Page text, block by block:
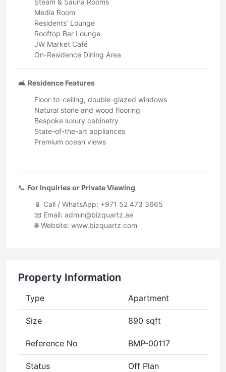
Steam & Sauna Rooms
Media Room
Residents’ Lounge
Rooftop Bar Lounge
JW Market Café
On-Residence Dining Area
🛋️ Residence Features
Floor-to-ceiling, double-glazed windows
Natural stone and wood flooring
Bespoke luxury cabinetry
State-of-the-art appliances
Premium ocean views
📞 For Inquiries or Private Viewing
📱 Call / WhatsApp: +971 52 473 3665
📧 Email: admin@bizquartz.ae
🌐 Website: www.bizquartz.com
Property Information
Type Apartment
Size 890 sqft
Reference No BMP-00117
Status Off Plan